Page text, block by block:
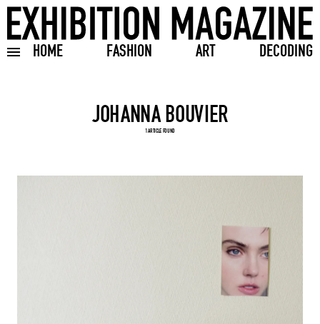
HOME FASHION ART DECODING
Toggle burger menu
Search input
1 ARTICLE FOUND